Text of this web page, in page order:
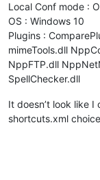
Local Conf mode :
OS : Windows 10
Plugins :
mimeTools.dll
NppFTP.dll
SpellChecker.dll
It doesn’t look like
shortcuts.xml